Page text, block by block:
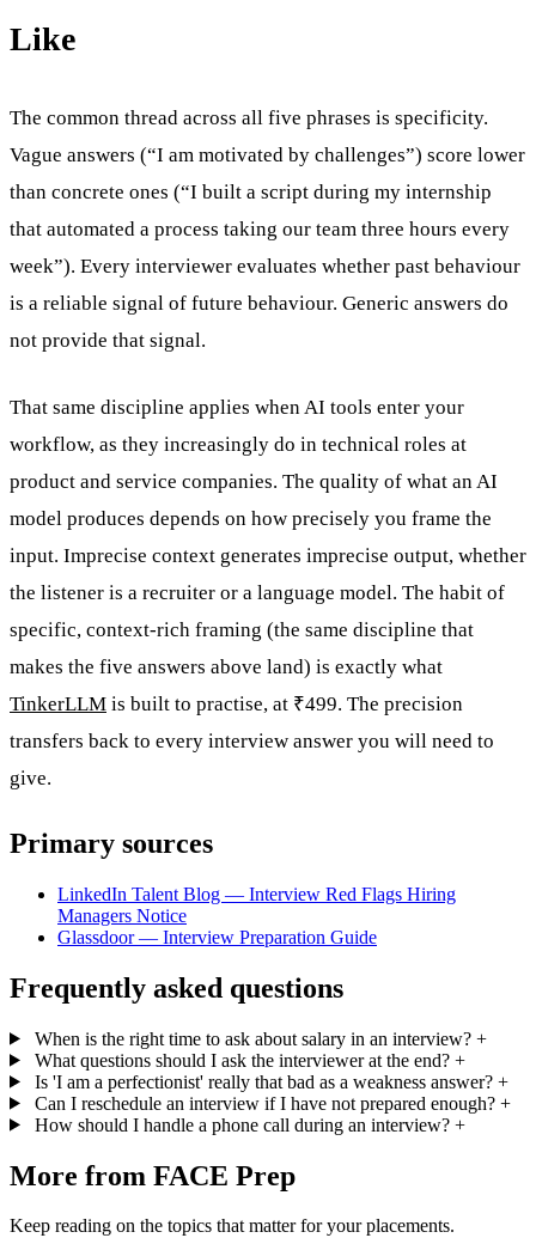
Like
The common thread across all five phrases is specificity.
Vague answers (“I am motivated by challenges”) score lower
than concrete ones (“I built a script during my internship
that automated a process taking our team three hours every
week”). Every interviewer evaluates whether past behaviour
is a reliable signal of future behaviour. Generic answers do
not provide that signal.
That same discipline applies when AI tools enter your
workflow, as they increasingly do in technical roles at
product and service companies. The quality of what an AI
model produces depends on how precisely you frame the
input. Imprecise context generates imprecise output, whether
the listener is a recruiter or a language model. The habit of
specific, context-rich framing (the same discipline that
makes the five answers above land) is exactly what
TinkerLLM is built to practise, at ₹499. The precision
transfers back to every interview answer you will need to
give.
Primary sources
LinkedIn Talent Blog — Interview Red Flags Hiring
Managers Notice
Glassdoor — Interview Preparation Guide
Frequently asked questions
When is the right time to ask about salary in an interview? +
What questions should I ask the interviewer at the end? +
Is 'I am a perfectionist' really that bad as a weakness answer? +
Can I reschedule an interview if I have not prepared enough? +
How should I handle a phone call during an interview? +
More from FACE Prep
Keep reading on the topics that matter for your placements.